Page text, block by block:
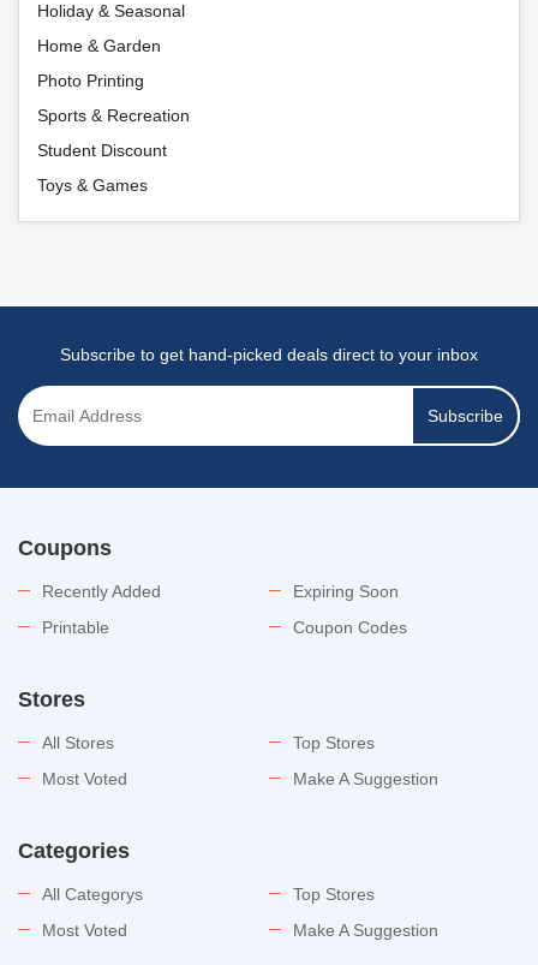
Holiday & Seasonal
Home & Garden
Photo Printing
Sports & Recreation
Student Discount
Toys & Games
Subscribe to get hand-picked deals direct to your inbox
Subscribe
Coupons
Recently Added
Expiring Soon
Printable
Coupon Codes
Stores
All Stores
Top Stores
Most Voted
Make A Suggestion
Categories
All Categorys
Top Stores
Most Voted
Make A Suggestion